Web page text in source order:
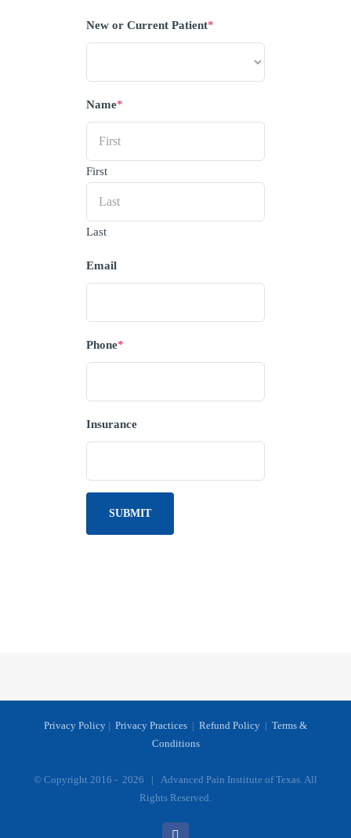
New or Current Patient*
Name*
First
Last
Email
Phone*
Insurance
Privacy Policy | Privacy Practices | Refund Policy | Terms &
Conditions
© Copyright 2016 - 2026 | Advanced Pain Institute of Texas. All
Rights Reserved.